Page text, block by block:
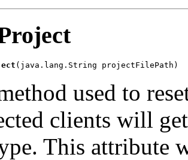
(java.lang.String projectFilePath)
used to
clients will
This attribute